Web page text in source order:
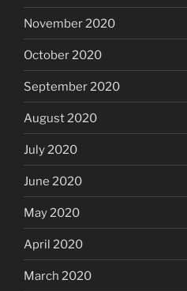
November 2020
October 2020
September 2020
August 2020
July 2020
June 2020
May 2020
April 2020
March 2020